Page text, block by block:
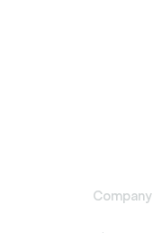
Company